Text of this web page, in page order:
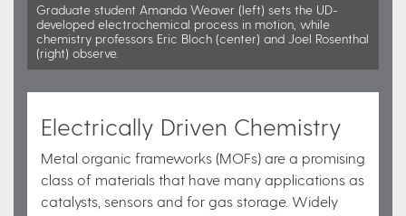
Graduate student Amanda Weaver (left) sets the UD-
developed electrochemical process in motion, while
chemistry professors Eric Bloch (center) and Joel Rosenthal
(right) observe.
Electrically Driven Chemistry
Metal organic frameworks (MOFs) are a promising
class of materials that have many applications as
catalysts, sensors and for gas storage. Widely